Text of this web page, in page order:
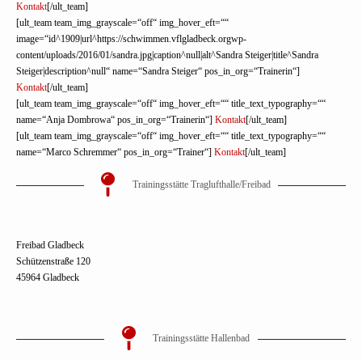
Kontakt[/ult_team]
[ult_team team_img_grayscale=“off“ img_hover_eft=““
image=“id^1909|url^https://schwimmen.vflgladbeck.orgwp-
content/uploads/2016/01/sandra.jpg|caption^null|alt^Sandra Steiger|title^Sandra
Steiger|description^null“ name=“Sandra Steiger“ pos_in_org=“Trainerin“]
Kontakt[/ult_team]
[ult_team team_img_grayscale=“off“ img_hover_eft=““ title_text_typography=““
name=“Anja Dombrowa“ pos_in_org=“Trainerin“] Kontakt[/ult_team]
[ult_team team_img_grayscale=“off“ img_hover_eft=““ title_text_typography=““
name=“Marco Schremmer“ pos_in_org=“Trainer“] Kontakt[/ult_team]
Trainingsstätte Traglufthalle/Freibad
Freibad Gladbeck
Schützenstraße 120
45964 Gladbeck
Trainingsstätte Hallenbad